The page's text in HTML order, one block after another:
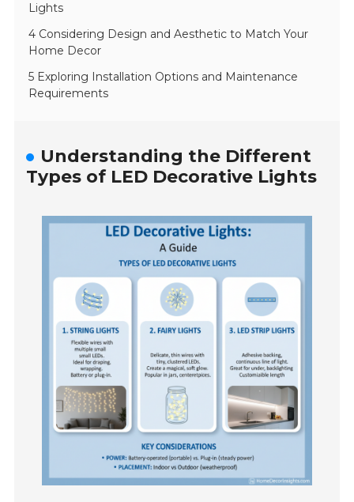
Lights
4 Considering Design and Aesthetic to Match Your
Home Decor
5 Exploring Installation Options and Maintenance
Requirements
Understanding the Different
Types of LED Decorative Lights